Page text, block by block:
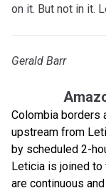
on it. But not in it.
Gerald Barr
Colombia borders
upstream from
by scheduled 2-
Leticia is joined to
are continuous